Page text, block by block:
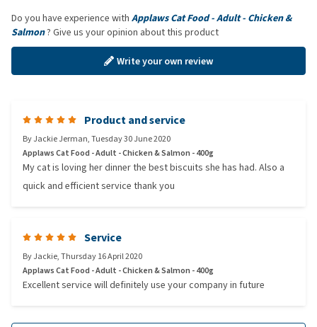
Do you have experience with Applaws Cat Food - Adult - Chicken &
Salmon? Give us your opinion about this product
Write your own review
Product and service
ByJackie Jerman,Tuesday 30 June 2020
Applaws Cat Food - Adult - Chicken & Salmon - 400g
My cat is loving her dinner the best biscuits she has had. Also a
quick and efficient service thank you
Service
ByJackie,Thursday 16 April 2020
Applaws Cat Food - Adult - Chicken & Salmon - 400g
Excellent service will definitely use your company in future